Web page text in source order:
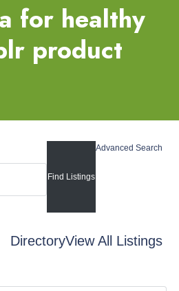
for healthy
product
Advanced Search
DirectoryView All Listings